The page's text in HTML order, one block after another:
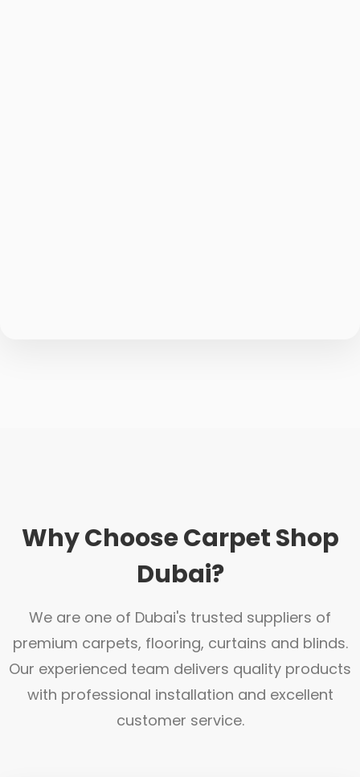
Why Choose Carpet Shop
Dubai?
We are one of Dubai's trusted suppliers of
premium carpets, flooring, curtains and blinds.
Our experienced team delivers quality products
with professional installation and excellent
customer service.